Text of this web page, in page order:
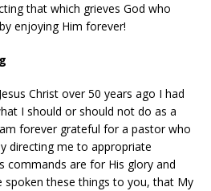
that which grieves God who
enjoying Him forever!
Christ over 50 years ago I had
I should or should not do as a
forever grateful for a pastor who
directing me to appropriate
commands are for His glory and
spoken these things to you, that My